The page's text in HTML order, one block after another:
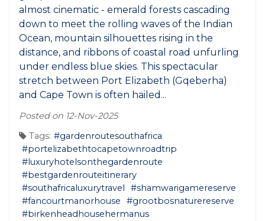
almost cinematic - emerald forests cascading
down to meet the rolling waves of the Indian
Ocean, mountain silhouettes rising in the
distance, and ribbons of coastal road unfurling
under endless blue skies. This spectacular
stretch between Port Elizabeth (Gqeberha)
and Cape Town is often hailed...
Posted on 12-Nov-2025
Tags: #gardenroutesouthafrica
#portelizabethtocapetownroadtrip
#luxuryhotelsonthegardenroute
#bestgardenrouteitinerary
#southafricaluxurytravel
#shamwarigamereserve
#fancourtmanorhouse
#grootbosnaturereserve
#birkenheadhousehermanus